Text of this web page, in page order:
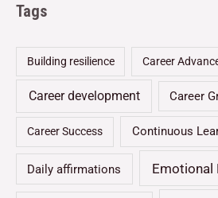
Tags
Building resilience Career
Career development Career
Career Success Continuous
Daily affirmations Emotional